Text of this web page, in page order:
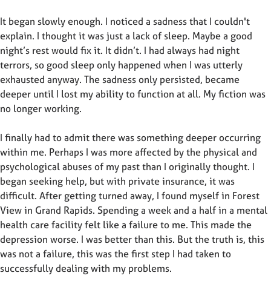
It began slowly enough. I noticed a sadness that I couldn't
explain. I thought it was just a lack of sleep. Maybe a good
night’s rest would fix it. It didn’t. I had always had night
terrors, so good sleep only happened when I was utterly
exhausted anyway. The sadness only persisted, became
deeper until I lost my ability to function at all. My fiction was
no longer working.
I finally had to admit there was something deeper occurring
within me. Perhaps I was more affected by the physical and
psychological abuses of my past than I originally thought. I
began seeking help, but with private insurance, it was
difficult. After getting turned away, I found myself in Forest
View in Grand Rapids. Spending a week and a half in a mental
health care facility felt like a failure to me. This made the
depression worse. I was better than this. But the truth is, this
was not a failure, this was the first step I had taken to
successfully dealing with my problems.